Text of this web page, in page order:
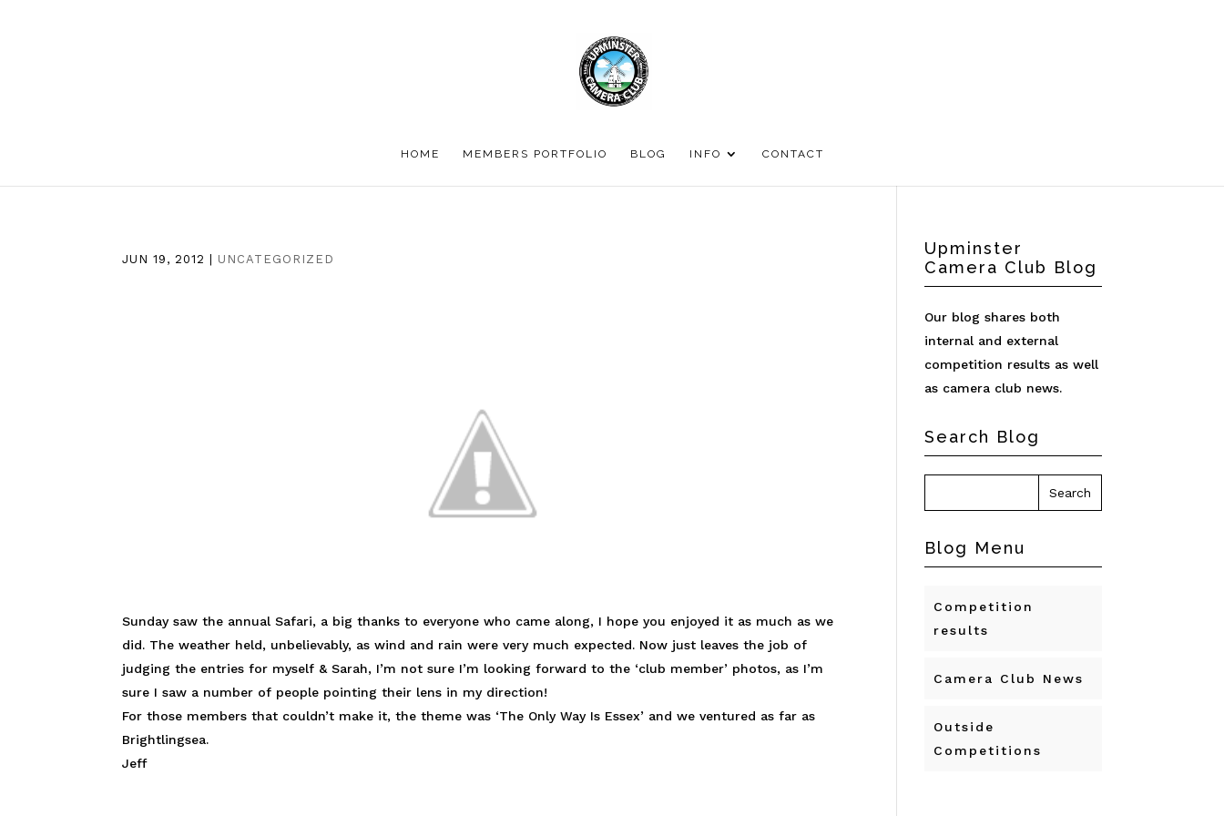
HOME MEMBERS PORTFOLIO BLOG INFO CONTACT
JUN 19, 2012 UNCATEGORIZED
Sunday saw the annual Safari, a big thanks to everyone who came along, I hope you enjoyed it as much as we
did. The weather held, unbelievably, as wind and rain were very much expected. Now just leaves the job of
judging the entries for myself & Sarah, I’m not sure I’m looking forward to the ‘club member’ photos, as I’m
sure I saw a number of people pointing their lens in my direction!
For those members that couldn’t make it, the theme was ‘The Only Way Is Essex’ and we ventured as far as
Brightlingsea.
Jeff
Upminster
Camera Club Blog
Our blog shares both
internal and external
competition results as well
as camera club news.
Search Blog
Blog Menu
Competition
results
Camera Club News
Outside
Competitions